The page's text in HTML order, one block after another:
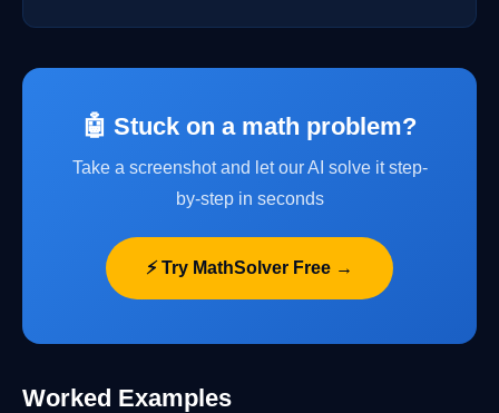
🤖 Stuck on a math problem?
Take a screenshot and let our AI solve it step-
by-step in seconds
⚡ Try MathSolver Free →
Worked Examples